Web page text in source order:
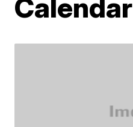
Calendar